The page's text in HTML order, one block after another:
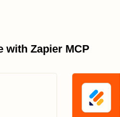
with Zapier MCP